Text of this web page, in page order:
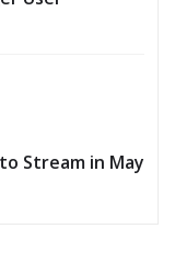
Stream in May